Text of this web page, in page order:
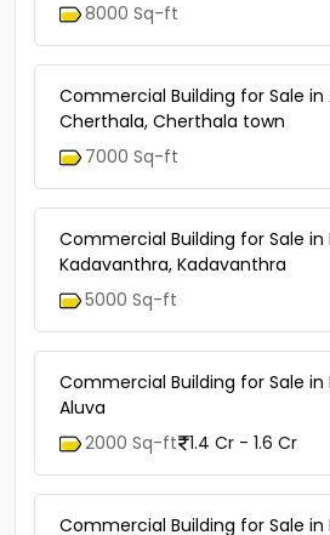
8000 Sq-ft
Commercial Building for Sale in
Cherthala, Cherthala town
7000 Sq-ft
Commercial Building for Sale in
Kadavanthra, Kadavanthra
5000 Sq-ft
Commercial Building for Sale in
Aluva
2000 Sq-ft 1.4 Cr - 1.6 Cr
Commercial Building for Sale in